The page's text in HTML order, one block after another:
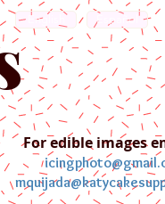
English Español
For edible images